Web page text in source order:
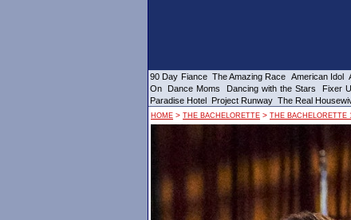
90 Day Fiance The Amazing Race American Idol
On
Dance Moms Dancing with the Stars Fixer
Paradise Hotel Project Runway The Real
HOME > THE BACHELORETTE > THE BACHELORETTE